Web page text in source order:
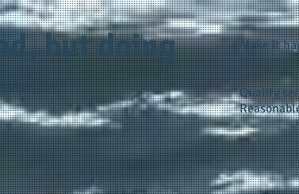
but doing
Make it
Quality